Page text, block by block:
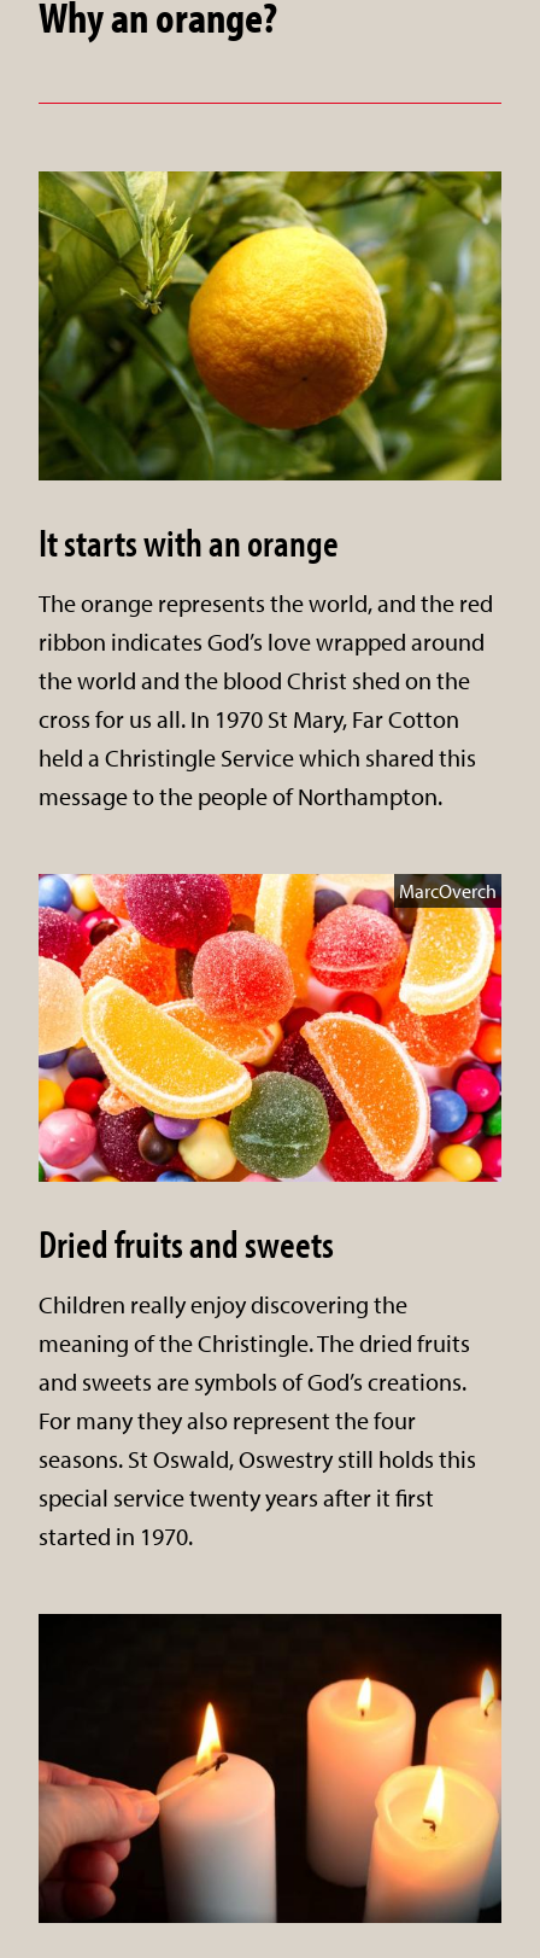
Why an orange?
It starts with an orange
The orange represents the world, and the red
ribbon indicates God’s love wrapped around
the world and the blood Christ shed on the
cross for us all. In 1970 St Mary, Far Cotton
held a Christingle Service which shared this
message to the people of Northampton.
MarcOverch
Dried fruits and sweets
Children really enjoy discovering the
meaning of the Christingle. The dried fruits
and sweets are symbols of God’s creations.
For many they also represent the four
seasons. St Oswald, Oswestry still holds this
special service twenty years after it first
started in 1970.